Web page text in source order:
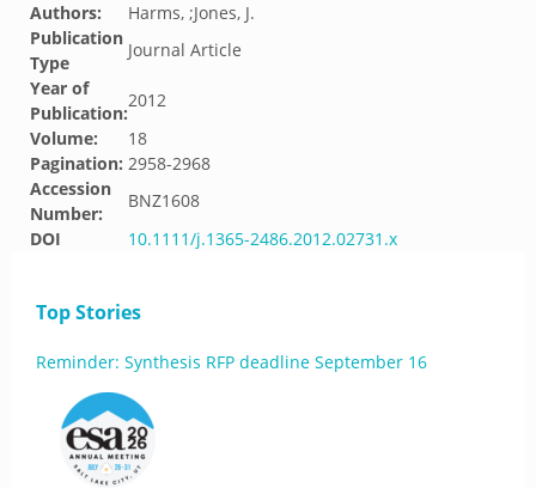
Authors:
Harms, ;Jones, J.
Publication
Type
Journal Article
Year of
Publication:
2012
Volume:
18
Pagination: 2958-2968
Accession
Number:
BNZ1608
DOI
10.1111/j.1365-2486.2012.02731.x
Top Stories
Reminder: Synthesis RFP deadline September 16